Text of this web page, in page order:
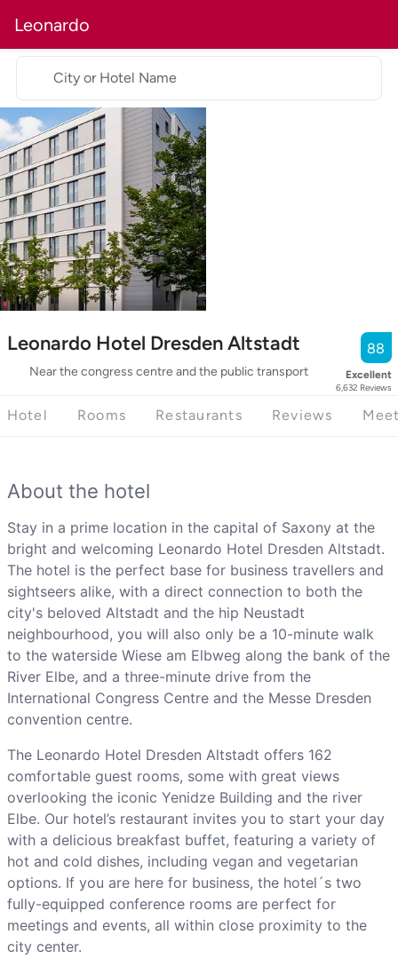
Leonardo
Leonardo Hotel Dresden Altstadt
Near the congress centre and the public transport
88
Excellent
6,632 Reviews
City or Hotel Name
Hotel Rooms Restaurants Reviews
About the hotel
Stay in a prime location in the capital of Saxony at the
bright and welcoming Leonardo Hotel Dresden Altstadt.
The hotel is the perfect base for business travellers and
sightseers alike, with a direct connection to both the
city's beloved Altstadt and the hip Neustadt
neighbourhood, you will also only be a 10-minute walk
to the waterside Wiese am Elbweg along the bank of the
River Elbe, and a three-minute drive from the
International Congress Centre and the Messe Dresden
convention centre.
The Leonardo Hotel Dresden Altstadt offers 162
comfortable guest rooms, some with great views
overlooking the iconic Yenidze Building and the river
Elbe. Our hotel’s restaurant invites you to start your day
with a delicious breakfast buffet, featuring a variety of
hot and cold dishes, including vegan and vegetarian
options. If you are here for business, the hotel´s two
fully-equipped conference rooms are perfect for
meetings and events, all within close proximity to the
city center.